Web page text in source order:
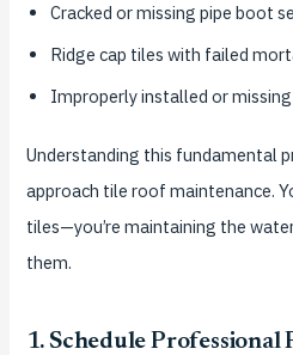
Cracked or missing pipe boot
Ridge cap tiles with failed
Improperly installed or
Understanding this fundamental
approach tile roof maintenance.
tiles—you’re maintaining the
them.
1. Schedule Professional